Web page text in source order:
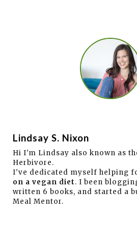
Lindsay S. Nixon
Hi I'm Lindsay also known as
Herbivore.
I've dedicated myself helping
on a vegan diet. I been
written 6 books, and started a
Meal Mentor.